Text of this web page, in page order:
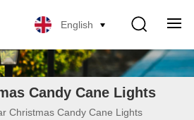
English
Candy Cane Lights
Christmas Candy Cane Lights